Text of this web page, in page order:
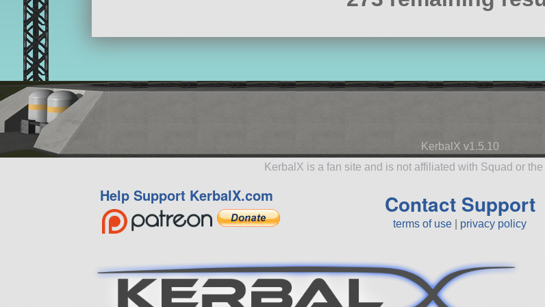
KerbalX v1.5.10
KerbalX is a fan site and is not affiliated with Squad or
Help Support KerbalX.com Contact Support
terms of use privacy policy